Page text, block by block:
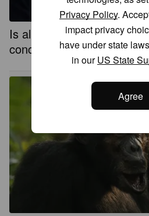
Is all complex life on Earth
concept from Norse
Privacy Policy.
impact privacy
have under state
in ourUS State
Agree